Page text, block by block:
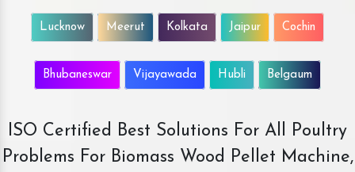
Lucknow Meerut Kolkata Jaipur Cochin
Bhubaneswar Vijayawada Hubli Belgaum
ISO Certified Best Solutions For All Poultry
Problems For Biomass Wood Pellet Machine,